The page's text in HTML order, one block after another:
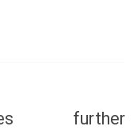
further